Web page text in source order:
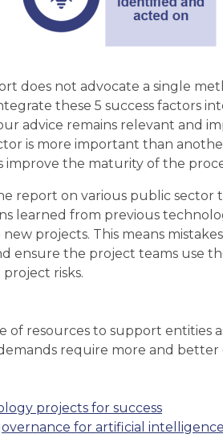
does not advocate a single
these 5 success factors
advice remains relevant and
is more important than
improve the maturity of the
report on various public
learned from previous
projects. This means
ensure the project teams use
risks.
of resources to support
require more and
projects for success
for artificial